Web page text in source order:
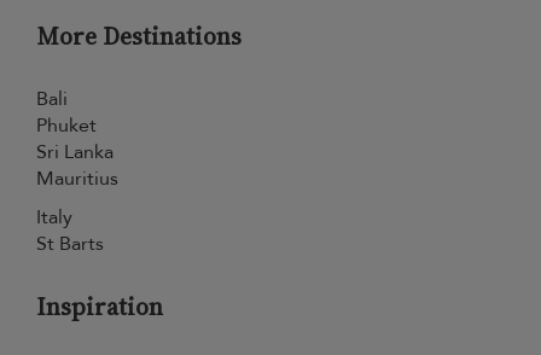
More Destinations
Bali
Phuket
Sri Lanka
Mauritius
Italy
St Barts
Inspiration